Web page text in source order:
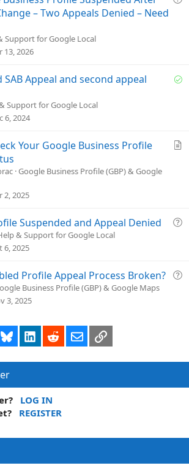
o
– Two Appeals Denied – Need
Support for Google Local
13, 2026
S
SAB Appeal and second appeal
Support for Google Local
6, 2024
e
Your Google Business Profile
Google Business Profile (GBP) & Google
2, 2025
Q
t
Suspended and Appeal Denied
& Support for Google Local
6, 2025
Q
n
Profile Appeal Process Broken?
Business Profile (GBP) & Google Maps
3, 2025
Bluesky LinkedInRedditEmailLink
LOG IN
REGISTER